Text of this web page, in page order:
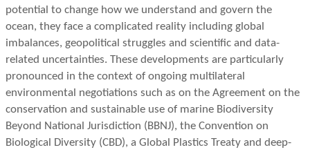
potential to change how we understand and govern the
ocean, they face a complicated reality including global
imbalances, geopolitical struggles and scientific and data-
related uncertainties. These developments are particularly
pronounced in the context of ongoing multilateral
environmental negotiations such as on the Agreement on the
conservation and sustainable use of marine Biodiversity
Beyond National Jurisdiction (BBNJ), the Convention on
Biological Diversity (CBD), a Global Plastics Treaty and deep-